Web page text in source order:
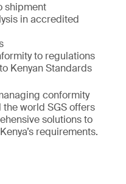
shipment
in accredited
to regulations
Kenyan Standards
conformity
world SGS offers
solutions to
requirements.